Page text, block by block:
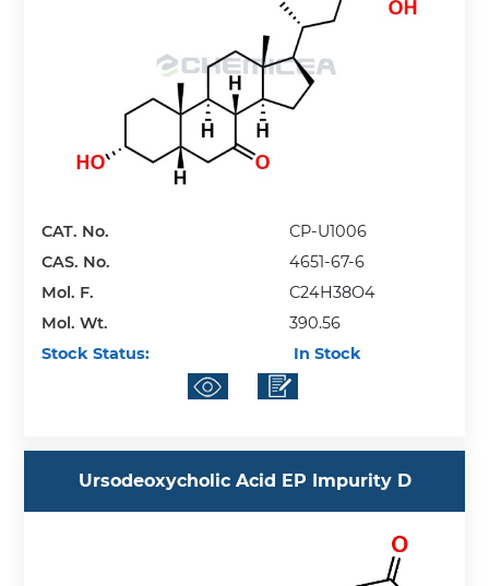
CAT. No.
CP-U1006
CAS. No.
4651-67-6
Mol. F.
C24H38O4
Mol. Wt.
390.56
Stock Status:
In Stock
Ursodeoxycholic Acid EP Impurity D